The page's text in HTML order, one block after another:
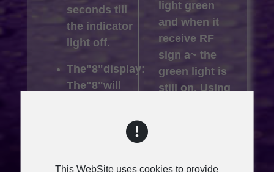
seconds till
the indicator
light off.
The"8"display:
The"8"will
until entering
power save
light green
and when it
receive RF
sign a~ the
green light is
still on. Using
This WebSite uses cookies to provide